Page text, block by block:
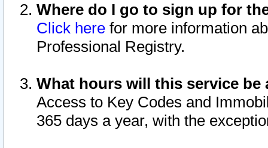
Where do I go to sign up for
Click here for more information
Professional Registry.
What hours will this service be
Access to Key Codes and
365 days a year, with the